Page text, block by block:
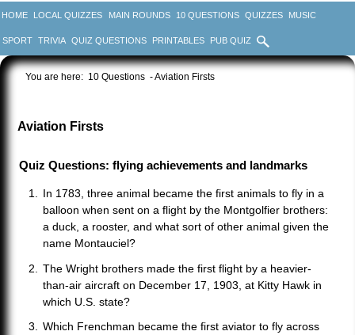
HOME LOCAL QUIZZES MAIN ROUNDS 10 QUESTIONS QUIZZES MUSIC
SPORT TRIVIA QUIZ QUESTIONS PRINTABLES PUB QUIZ
You are here: 10 Questions - Aviation Firsts
Aviation Firsts
Quiz Questions: flying achievements and landmarks
In 1783, three animal became the first animals to fly in a
balloon when sent on a flight by the Montgolfier brothers:
a duck, a rooster, and what sort of other animal given the
name Montauciel?
The Wright brothers made the first flight by a heavier-
than-air aircraft on December 17, 1903, at Kitty Hawk in
which U.S. state?
Which Frenchman became the first aviator to fly across